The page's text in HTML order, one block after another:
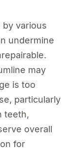
various
undermine
may
is too
particularly
teeth,
overall
for